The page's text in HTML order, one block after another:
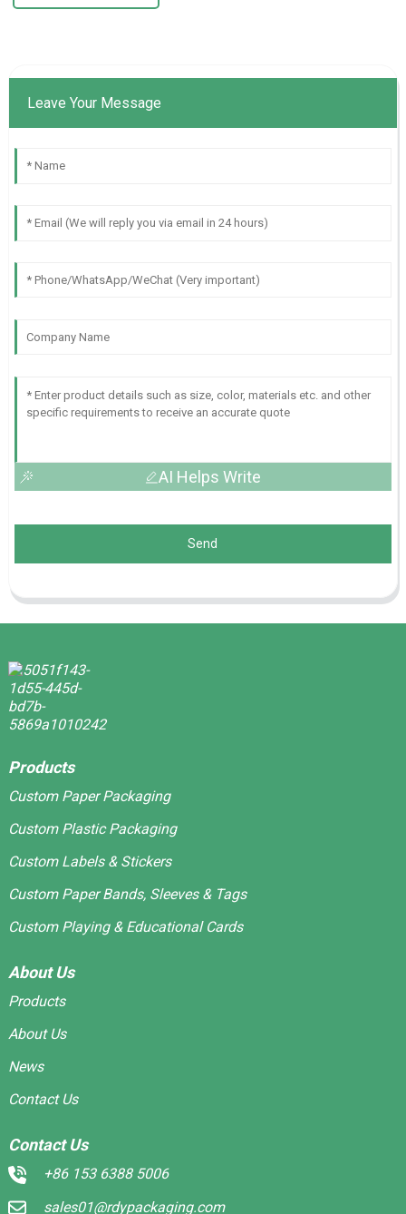
Leave Your Message
AI Helps Write
Send
Products
Custom Paper Packaging
Custom Plastic Packaging
Custom Labels & Stickers
Custom Paper Bands, Sleeves & Tags
Custom Playing & Educational Cards
About Us
Products
About Us
News
Contact Us
Contact Us
+86 153 6388 5006
sales01@rdypackaging.com